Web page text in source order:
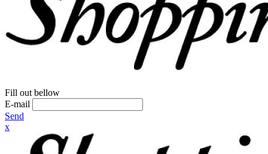
Fill out bellow
E-mail
Send
x